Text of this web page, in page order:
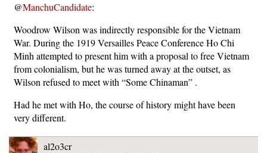
@ManchuCandidate:
Woodrow Wilson was indirectly responsible for the Vietnam
War. During the 1919 Versailles Peace Conference Ho Chi
Minh attempted to present him with a proposal to free Vietnam
from colonialism, but he was turned away at the outset, as
Wilson refused to meet with “Some Chinaman” .
Had he met with Ho, the course of history might have been
very different.
al2o3cr